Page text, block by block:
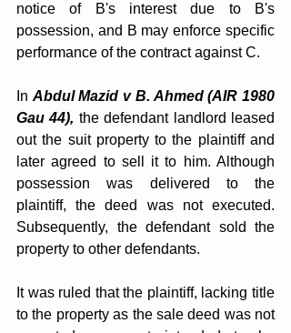
notice of B's interest due to B's
possession, and B may enforce specific
performance of the contract against C.
In Abdul Mazid v B. Ahmed (AIR 1980
Gau 44), the defendant landlord leased
out the suit property to the plaintiff and
later agreed to sell it to him. Although
possession was delivered to the
plaintiff, the deed was not executed.
Subsequently, the defendant sold the
property to other defendants.
It was ruled that the plaintiff, lacking title
to the property as the sale deed was not